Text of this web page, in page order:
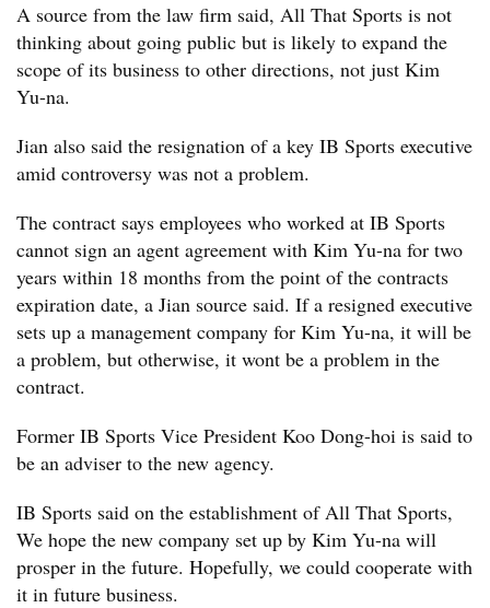
A source from the law firm said, All That Sports is not
thinking about going public but is likely to expand the
scope of its business to other directions, not just Kim
Yu-na.
Jian also said the resignation of a key IB Sports executive
amid controversy was not a problem.
The contract says employees who worked at IB Sports
cannot sign an agent agreement with Kim Yu-na for two
years within 18 months from the point of the contracts
expiration date, a Jian source said. If a resigned executive
sets up a management company for Kim Yu-na, it will be
a problem, but otherwise, it wont be a problem in the
contract.
Former IB Sports Vice President Koo Dong-hoi is said to
be an adviser to the new agency.
IB Sports said on the establishment of All That Sports,
We hope the new company set up by Kim Yu-na will
prosper in the future. Hopefully, we could cooperate with
it in future business.